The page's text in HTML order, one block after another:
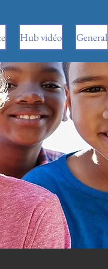
Hub vidéo General